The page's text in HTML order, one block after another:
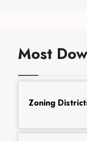
Most
Zoning